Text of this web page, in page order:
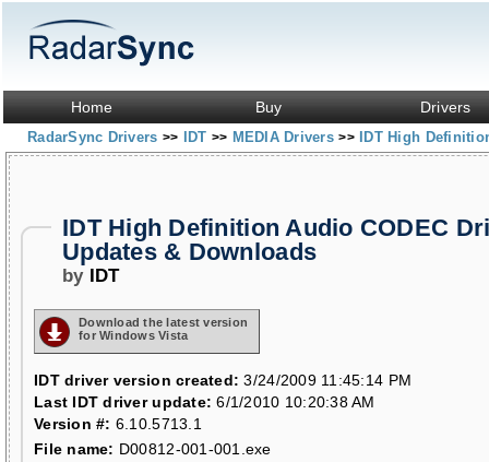
Home Buy Drivers
RadarSync Drivers >> IDT >> MEDIA Drivers>> IDT High
IDT High Definition Audio CODEC
Updates & Downloads
by IDT
Download the latest version
for Windows Vista
IDT driver version created: 3/24/2009 11:45:14 PM
Last IDT driver update: 6/1/2010 10:20:38 AM
Version #: 6.10.5713.1
File name: D00812-001-001.exe